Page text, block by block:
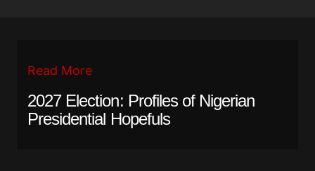
Read More
2027 Election: Profiles of Nigerian
Presidential Hopefuls